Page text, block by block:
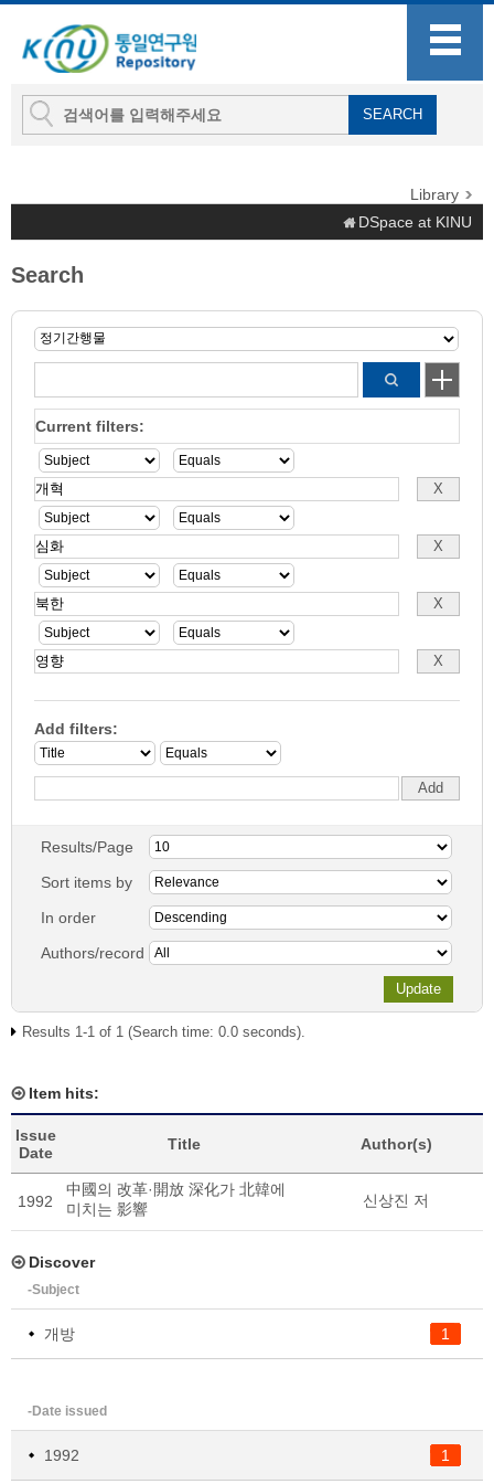
Library
DSpace at KINU
Search
Current filters:
Add filters:
Results/Page
Sort items by
In order
Authors/record
Results 1-1 of 1 (Search time: 0.0 seconds).
Item hits:
Issue
Date
Title Author(s)
1992
中國의 改革·開放 深化가 北韓에
미치는 影響
신상진 저
Discover
-Subject
1
개방
-Date issued
1
1992